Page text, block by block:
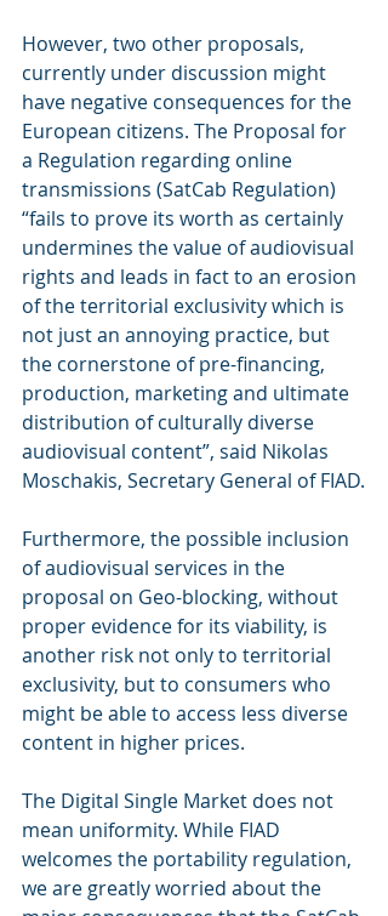
However, two other proposals,
currently under discussion might
have negative consequences for the
European citizens. The Proposal for
a Regulation regarding online
transmissions (SatCab Regulation)
“fails to prove its worth as certainly
undermines the value of audiovisual
rights and leads in fact to an erosion
of the territorial exclusivity which is
not just an annoying practice, but
the cornerstone of pre-financing,
production, marketing and ultimate
distribution of culturally diverse
audiovisual content”, said Nikolas
Moschakis, Secretary General of FIAD.
Furthermore, the possible inclusion
of audiovisual services in the
proposal on Geo-blocking, without
proper evidence for its viability, is
another risk not only to territorial
exclusivity, but to consumers who
might be able to access less diverse
content in higher prices.
The Digital Single Market does not
mean uniformity. While FIAD
welcomes the portability regulation,
we are greatly worried about the